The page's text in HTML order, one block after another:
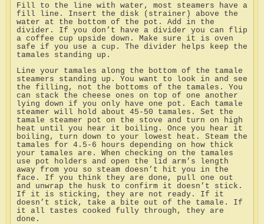
Fill to the line with water, most steamers have a
fill line. Insert the disk (strainer) above the
water at the bottom of the pot. Add in the
divider. If you don’t have a divider you can flip
a coffee cup upside down. Make sure it is oven
safe if you use a cup. The divider helps keep the
tamales standing up.
Line your tamales along the bottom of the tamale
steamers standing up. You want to look in and see
the filling, not the bottoms of the tamales. You
can stack the cheese ones on top of one another
lying down if you only have one pot. Each tamale
steamer will hold about 45-50 tamales. Set the
tamale steamer pot on the stove and turn on high
heat until you hear it boiling. Once you hear it
boiling, turn down to your lowest heat. Steam the
tamales for 4.5-6 hours depending on how thick
your tamales are. When checking on the tamales
use pot holders and open the lid arm’s length
away from you so steam doesn’t hit you in the
face. If you think they are done, pull one out
and unwrap the husk to confirm it doesn’t stick.
If it is sticking, they are not ready. If it
doesn’t stick, take a bite out of the tamale. If
it all tastes cooked fully through, they are
done.